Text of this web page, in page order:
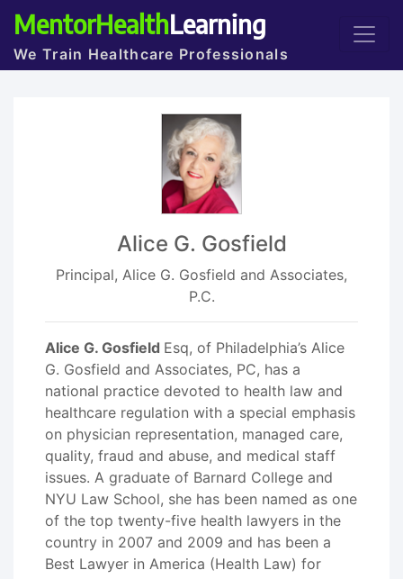
MentorHealthLearning
We Train Healthcare Professionals
Alice G. Gosfield
Principal, Alice G. Gosfield and Associates,
P.C.
Alice G. Gosfield Esq, of Philadelphia’s Alice
G. Gosfield and Associates, PC, has a
national practice devoted to health law and
healthcare regulation with a special emphasis
on physician representation, managed care,
quality, fraud and abuse, and medical staff
issues. A graduate of Barnard College and
NYU Law School, she has been named as one
of the top twenty-five health lawyers in the
country in 2007 and 2009 and has been a
Best Lawyer in America (Health Law) for